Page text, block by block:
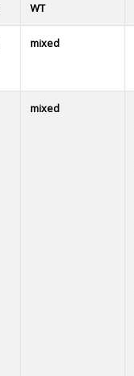
WT
mixed
mixed